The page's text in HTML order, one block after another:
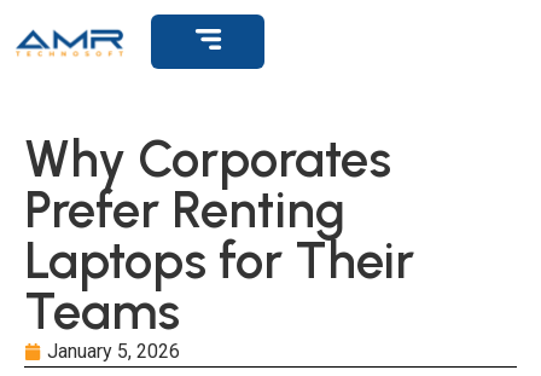
Why Corporates
Prefer Renting
Laptops for Their
Teams
January 5, 2026